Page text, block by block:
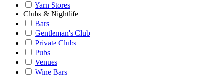
Yarn Stores
Clubs & Nightlife
Bars
Gentleman's Club
Private Clubs
Pubs
Venues
Wine Bars